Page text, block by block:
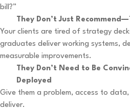
bill?”
They Don’t Just
Your clients are tired of strategy
graduates deliver working systems,
measurable improvements.
They Don’t Need to Be
Deployed
Give them a problem, access to
deliver.